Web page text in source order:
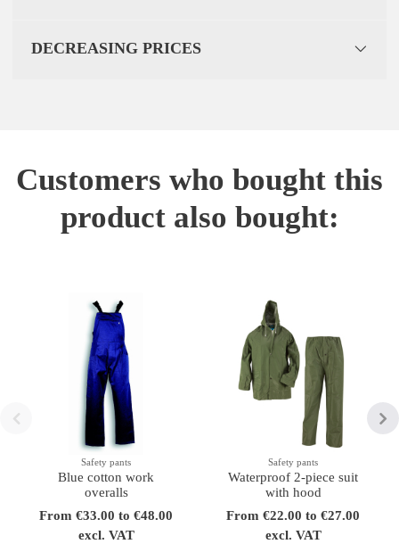
DECREASING PRICES
Customers who bought this
product also bought:
Safety pants
Blue cotton work
overalls
From €33.00 to €48.00
excl. VAT
Safety pants
Waterproof 2-piece suit
with hood
From €22.00 to €27.00
excl. VAT